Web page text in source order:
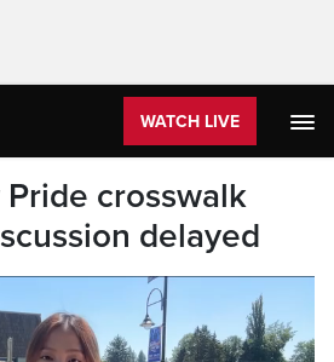
WATCH LIVE
crosswalk
delayed